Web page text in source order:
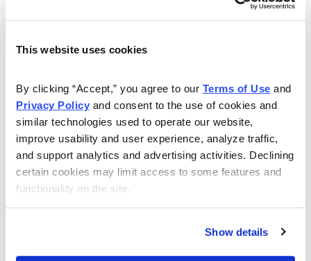
This website uses cookies
By clicking “Accept,” you agree to our Terms of Use
Privacy Policy and consent to the use of cookies and
similar technologies used to operate our website,
improve usability and user experience, analyze traffic,
and support analytics and advertising activities. Declining
certain cookies may limit access to some features and
functionality on the site.
Show details
administer them, which is where HealthEquity (HQY)
in this business, managing more than 1.5 million HSAs
approximately 27,000 companies across the U.S.
The company charges a small management fee for
each account, and those fees add up. In the latest
quarter, 48% of revenues came from account fees,
30% came from custodial fees and 22% came from
Founded in 2002, the company grew revenues 35% in